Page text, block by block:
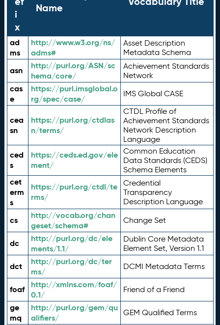
i
x
Name
ad
ms
http://www.w3.org/ns/
adms#
Asset Description
Metadata Schema
asn
http://purl.org/ASN/sc
hema/core/
Achievement Standards
Network
cas
e
https://purl.imsglobal.o
rg/spec/case/
IMS Global CASE
cea
sn
https://purl.org/ctdlas
n/terms/
CTDL Profile of
Achievement Standards
Network Description
Language
ced
s
https://ceds.ed.gov/ele
ment/
Common Education
Data Standards (CEDS)
Schema Elements
cet
erm
s
https://purl.org/ctdl/te
rms/
Credential
Transparency
Description Language
cs
http://vocab.org/chan
geset/schema#
Change Set
dc
http://purl.org/dc/ele
ments/1.1/
Dublin Core Metadata
Element Set, Version 1.1
dct
http://purl.org/dc/ter
ms/
DCMI Metadata Terms
foaf
http://xmlns.com/foaf/
0.1/
Friend of a Friend
ge
mq
http://purl.org/gem/qu
alifiers/
GEM Qualified Terms